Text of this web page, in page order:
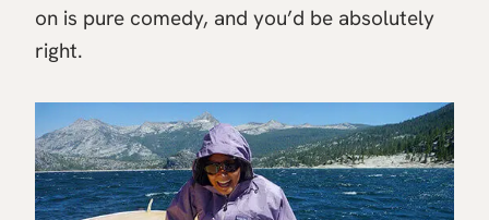
on is pure comedy, and you’d be absolutely
right.